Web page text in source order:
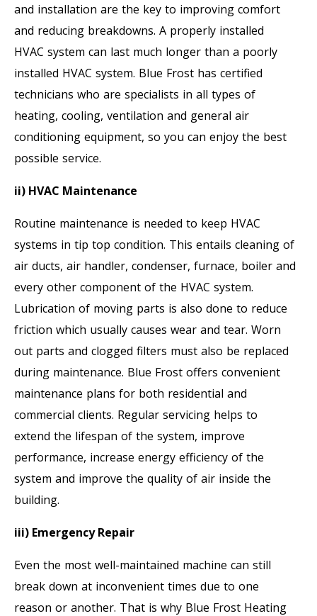
and installation are the key to improving comfort
and reducing breakdowns. A properly installed
HVAC system can last much longer than a poorly
installed HVAC system. Blue Frost has certified
technicians who are specialists in all types of
heating, cooling, ventilation and general air
conditioning equipment, so you can enjoy the best
possible service.
ii) HVAC Maintenance
Routine maintenance is needed to keep HVAC
systems in tip top condition. This entails cleaning of
air ducts, air handler, condenser, furnace, boiler and
every other component of the HVAC system.
Lubrication of moving parts is also done to reduce
friction which usually causes wear and tear. Worn
out parts and clogged filters must also be replaced
during maintenance. Blue Frost offers convenient
maintenance plans for both residential and
commercial clients. Regular servicing helps to
extend the lifespan of the system, improve
performance, increase energy efficiency of the
system and improve the quality of air inside the
building.
iii) Emergency Repair
Even the most well-maintained machine can still
break down at inconvenient times due to one
reason or another. That is why Blue Frost Heating